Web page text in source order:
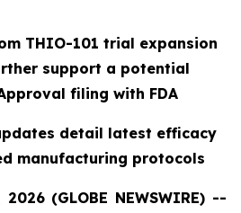
THIO-101 trial expansion
support a potential
filing with FDA
detail latest efficacy
manufacturing protocols
(GLOBE NEWSWIRE) --